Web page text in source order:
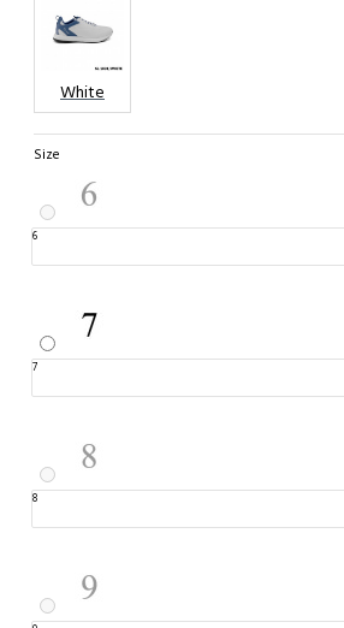
White
Size
6
7
8